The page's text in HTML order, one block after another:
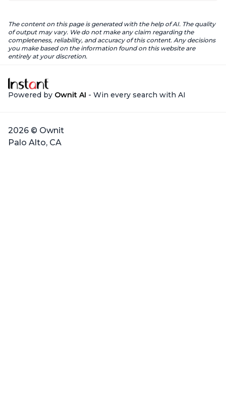
The content on this page is generated with the help of AI. The quality
of output may vary. We do not make any claim regarding the
completeness, reliability, and accuracy of this content. Any decisions
you make based on the information found on this website are
entirely at your discretion.
Powered by Ownit AI - Win every search with AI
2026 © Ownit
Palo Alto, CA